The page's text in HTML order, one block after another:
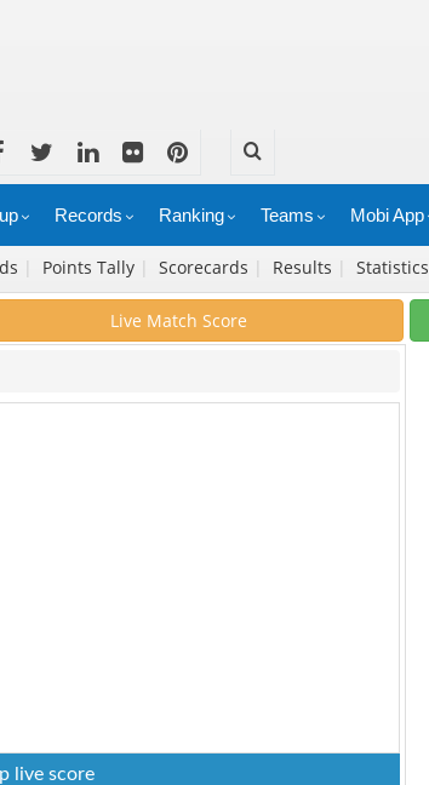
Records Ranking Teams Mobi App
| Points Tally | Scorecards | Results | Statistics
Live Match Score
live score